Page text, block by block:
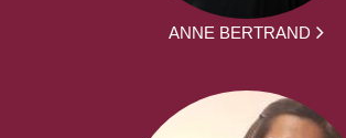
ANNE BERTRAND